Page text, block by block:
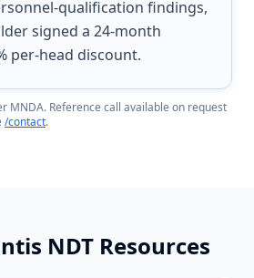
qualification findings,
signed a 24-month
per-head discount.
MNDA. Reference call available on request
/contact.
NDT Resources